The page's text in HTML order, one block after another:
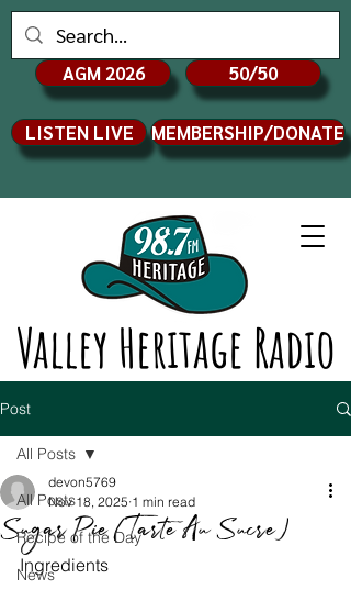
Valley Heritage Radio
AGM 2026 50/50
LISTEN LIVE MEMBERSHIP/DONATE
Post
All Posts
Recipe of the Day
News
All Posts
Sugar Pie (Tarte Au Sucre)
devon5769
Nov 18, 2025 1 min read
Ingredients